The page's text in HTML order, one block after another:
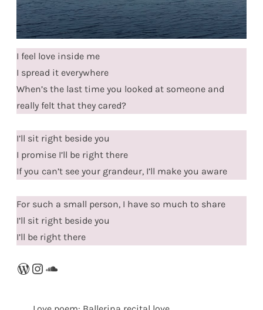
I feel love inside me
I spread it everywhere
When’s the last time you looked at someone and
really felt that they cared?
I’ll sit right beside you
I promise I’ll be right there
If you can’t see your grandeur, I’ll make you aware
For such a small person, I have so much to share
I’ll sit right beside you
I’ll be right there
WordPress
Instagram
SoundCloud